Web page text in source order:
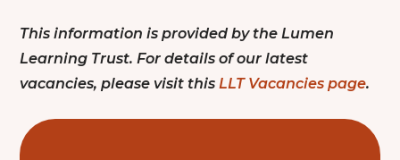
This information is provided by the Lumen
Learning Trust. For details of our latest
vacancies, please visit thisLLT Vacancies page.